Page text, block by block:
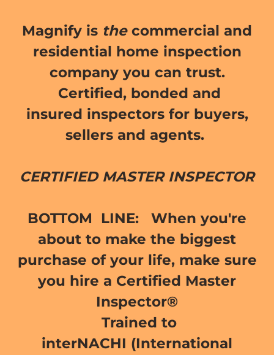
Magnify is thecommercial and
residential home inspection
company you can trust.
Certified, bonded and
insured inspectors for buyers,
sellers and agents.
CERTIFIED MASTER INSPECTOR
BOTTOM LINE:
When you're
about to make the biggest
purchase of your life, make sure
you hire a Certified Master
Inspector®
Trained to
interNACHI (International